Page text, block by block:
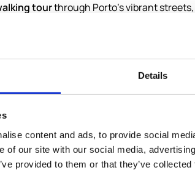
Details
content and ads, to provide social
of our site with our social media,
provided to them or that they’ve
tourthrough Porto’s vibrant
interiors of
exclusive collection.
São Bento Railway Station, renowned
and the historic Sé Catedral
experience, embark on a relaxing
in the riverside’s picturesque charm.
and breathtaking vistas,